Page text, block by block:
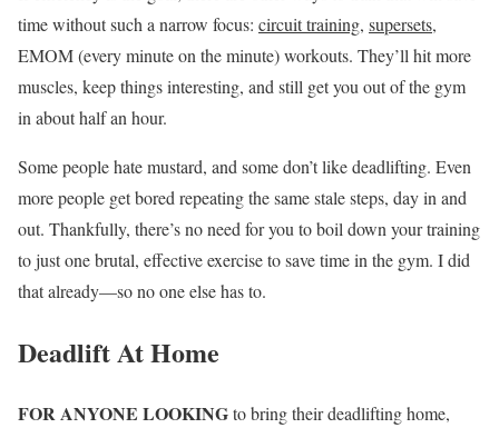
time without such a narrow focus: circuit training, supersets,
EMOM (every minute on the minute) workouts. They’ll hit more
muscles, keep things interesting, and still get you out of the gym
in about half an hour.
Some people hate mustard, and some don’t like deadlifting. Even
more people get bored repeating the same stale steps, day in and
out. Thankfully, there’s no need for you to boil down your training
to just one brutal, effective exercise to save time in the gym. I did
that already—so no one else has to.
Deadlift At Home
FOR ANYONE LOOKINGto bring their deadlifting home,